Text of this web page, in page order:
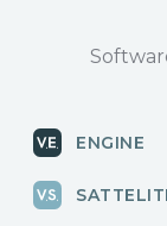
ENGINE